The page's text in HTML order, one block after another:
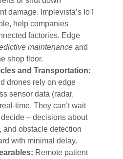
damage. Implevista’s IoT
help companies
factories. Edge
maintenance and
shop floor.
and Transportation:
drones rely on edge
sensor data (radar,
time. They can’t wait
– decisions about
and obstacle detection
with minimal delay.
Remote patient